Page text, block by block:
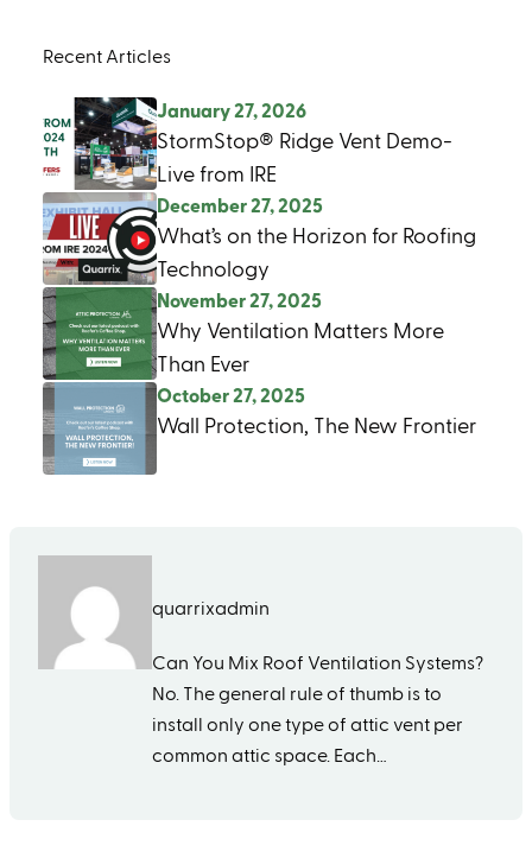
Recent Articles
January 27, 2026
StormStop® Ridge Vent Demo-
Live from IRE
December 27, 2025
What’s on the Horizon for Roofing
Technology
November 27, 2025
Why Ventilation Matters More
Than Ever
October 27, 2025
Wall Protection, The New Frontier
quarrixadmin
Can You Mix Roof Ventilation Systems?
No. The general rule of thumb is to
install only one type of attic vent per
common attic space. Each…